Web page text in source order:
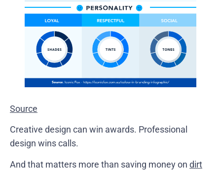
Source
Creative design can win awards. Professional
design wins calls.
And that matters more than saving money on dirt